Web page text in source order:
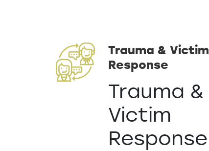
Trauma & Victim
Response
Trauma &
Victim
Response